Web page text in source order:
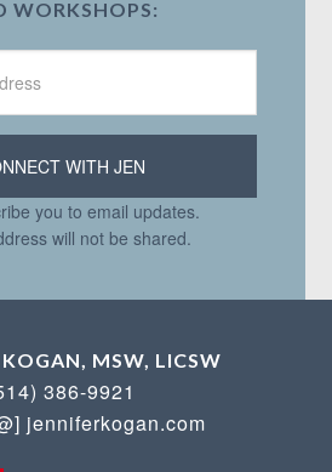
WORKSHOPS:
you to email updates.
will not be shared.
KOGAN, MSW, LICSW
386-9921
jenniferkogan.com